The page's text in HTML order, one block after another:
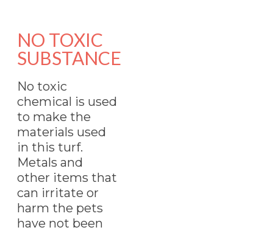
NO TOXIC
SUBSTANCE
No toxic
chemical is used
to make the
materials used
in this turf.
Metals and
other items that
can irritate or
harm the pets
have not been